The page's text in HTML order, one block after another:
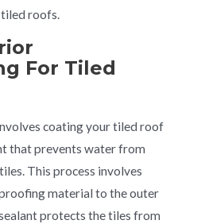
roofs.
For Tiled
coating your tiled roof
that prevents water from
This process involves
material to the outer
protects the tiles from